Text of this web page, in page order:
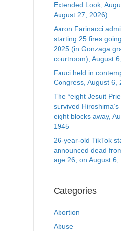
Extended Look,
August 27, 2026)
Aaron Farinacci
starting 25 fires
2025 (in Gonzaga
courtroom), August
Fauci held in
Congress, August 6,
The *eight Jesuit
survived Hiroshima’s
eight blocks away,
1945
26-year-old TikTok
announced dead
age 26, on August 6,
Categories
Abortion
Abuse